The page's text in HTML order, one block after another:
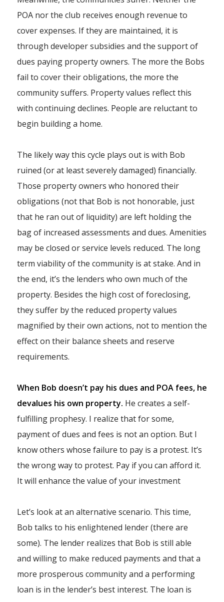
POA nor the club receives enough revenue to
cover expenses. If they are maintained, it is
through developer subsidies and the support of
dues paying property owners. The more the Bobs
fail to cover their obligations, the more the
community suffers. Property values reflect this
with continuing declines. People are reluctant to
begin building a home.
The likely way this cycle plays out is with Bob
ruined (or at least severely damaged) financially.
Those property owners who honored their
obligations (not that Bob is not honorable, just
that he ran out of liquidity) are left holding the
bag of increased assessments and dues. Amenities
may be closed or service levels reduced. The long
term viability of the community is at stake. And in
the end, it’s the lenders who own much of the
property. Besides the high cost of foreclosing,
they suffer by the reduced property values
magnified by their own actions, not to mention the
effect on their balance sheets and reserve
requirements.
When Bob doesn’t pay his dues and POA fees, he
devalues his own property. He creates a self-
fulfilling prophesy. I realize that for some,
payment of dues and fees is not an option. But I
know others whose failure to pay is a protest. It’s
the wrong way to protest. Pay if you can afford it.
It will enhance the value of your investment
Let’s look at an alternative scenario. This time,
Bob talks to his enlightened lender (there are
some). The lender realizes that Bob is still able
and willing to make reduced payments and that a
more prosperous community and a performing
loan is in the lender’s best interest. The loan is